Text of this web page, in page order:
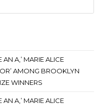
A,’ MARIE ALICE
AMONG BROOKLYN
WINNERS
A,’ MARIE ALICE